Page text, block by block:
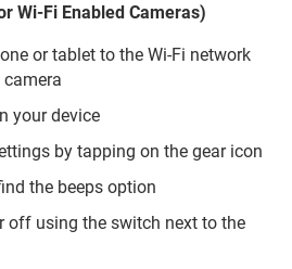
Wi-Fi Enabled Cameras)
or tablet to the Wi-Fi network
camera
your device
by tapping on the gear icon
the beeps option
off using the switch next to the